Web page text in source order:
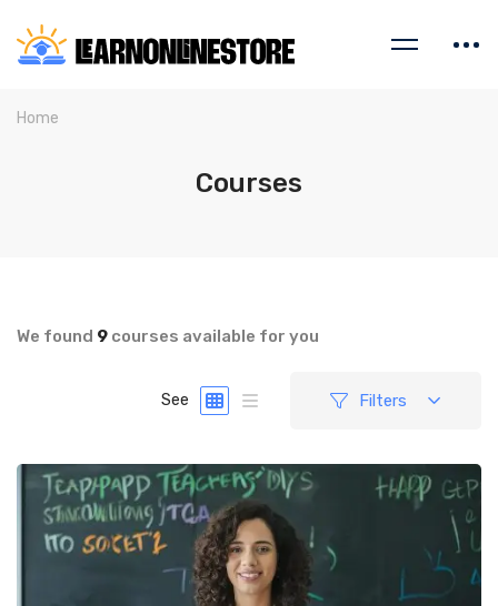
Home
Courses
We found 9 courses available for you
See Filters